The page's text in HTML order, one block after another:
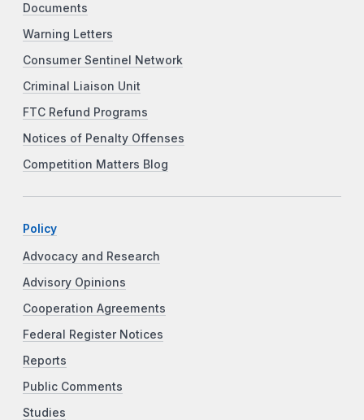
Documents
Warning Letters
Consumer Sentinel Network
Criminal Liaison Unit
FTC Refund Programs
Notices of Penalty Offenses
Competition Matters Blog
Policy
Advocacy and Research
Advisory Opinions
Cooperation Agreements
Federal Register Notices
Reports
Public Comments
Studies